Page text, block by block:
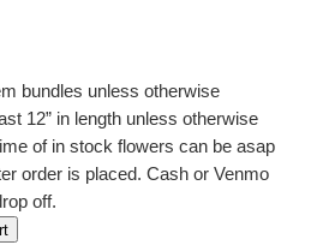
bundles unless otherwise
12” in length unless otherwise
of in stock flowers can be asap
order is placed. Cash or Venmo
off.